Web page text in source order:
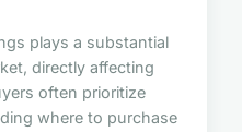
plays a substantial
directly affecting
often prioritize
where to purchase